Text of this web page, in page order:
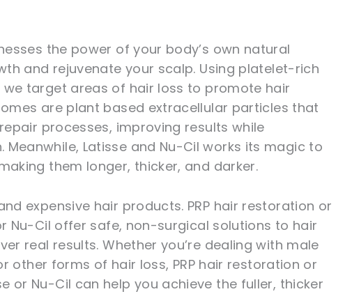
the power of your body’s own natural
and rejuvenate your scalp. Using platelet-rich
target areas of hair loss to promote hair
are plant based extracellular particles that
processes, improving results while
Latisse and Nu-Cil works its magic to
them longer, thicker, and darker.
expensive hair products. PRP hair restoration or
Nu-Cil offer safe, non-surgical solutions to hair
real results. Whether you’re dealing with male
other forms of hair loss, PRP hair restoration or
or Nu-Cil can help you achieve the fuller, thicker